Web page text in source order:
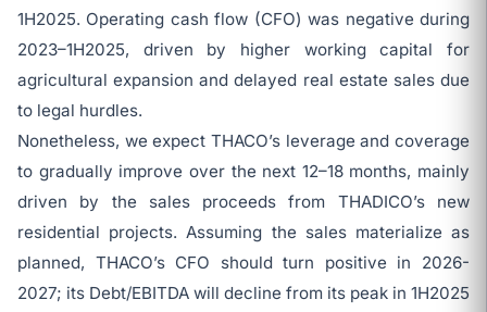
1H2025. Operating cash flow (CFO) was negative during
2023–1H2025, driven by higher working capital for
agricultural expansion and delayed real estate sales due
to legal hurdles.
Nonetheless, we expect THACO’s leverage and coverage
to gradually improve over the next 12–18 months, mainly
driven by the sales proceeds from THADICO’s new
residential projects. Assuming the sales materialize as
planned, THACO’s CFO should turn positive in 2026-
2027; its Debt/EBITDA will decline from its peak in 1H2025